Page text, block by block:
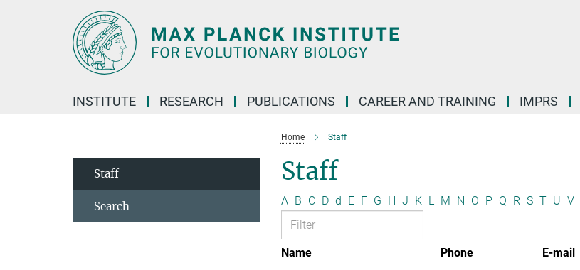
INSTITUTE RESEARCH PUBLICATIONS CAREER AND TRAINING IMPRS
Home Staff
Staff
A B C D d E F G H J K L M N O P Q R S T U V
Name Phone E-mail
Staff
Search